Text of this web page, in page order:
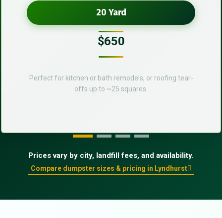
20 Yard
$650
Perfect for kitchen or bath remodels, or roofing tear-
offs up to ~25 squares.
Prices vary by city, landfill fees, and availability.
Compare dumpster sizes & pricing in Lyndhurst